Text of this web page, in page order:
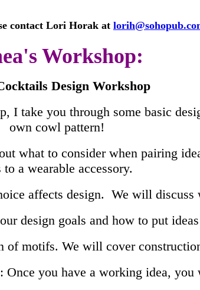
contact Lori Horak at
Workshop:
Design Workshop
take you through some basic
own cowl pattern!
what to consider when pairing
to a wearable accessory.
affects design. We will discuss
design goals and how to put ideas
motifs. We will cover
you have a working idea, you